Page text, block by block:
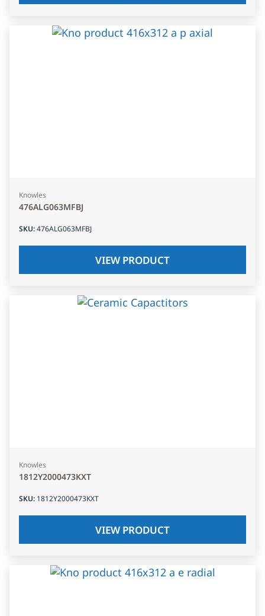
Knowles
476ALG063MFBJ
SKU:476ALG063MFBJ
VIEW PRODUCT
Knowles
1812Y2000473KXT
SKU: 1812Y2000473KXT
VIEW PRODUCT